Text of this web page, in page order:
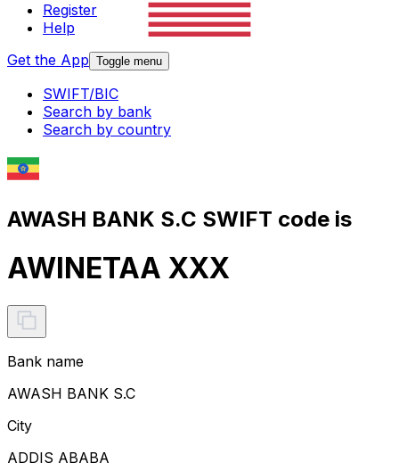
Register
Help
Get the App Toggle menu
SWIFT/BIC
Search by bank
Search by country
AWASH BANK S.C SWIFT code is
AWINETAA XXX
Bank name
AWASH BANK S.C
City
ADDIS ABABA